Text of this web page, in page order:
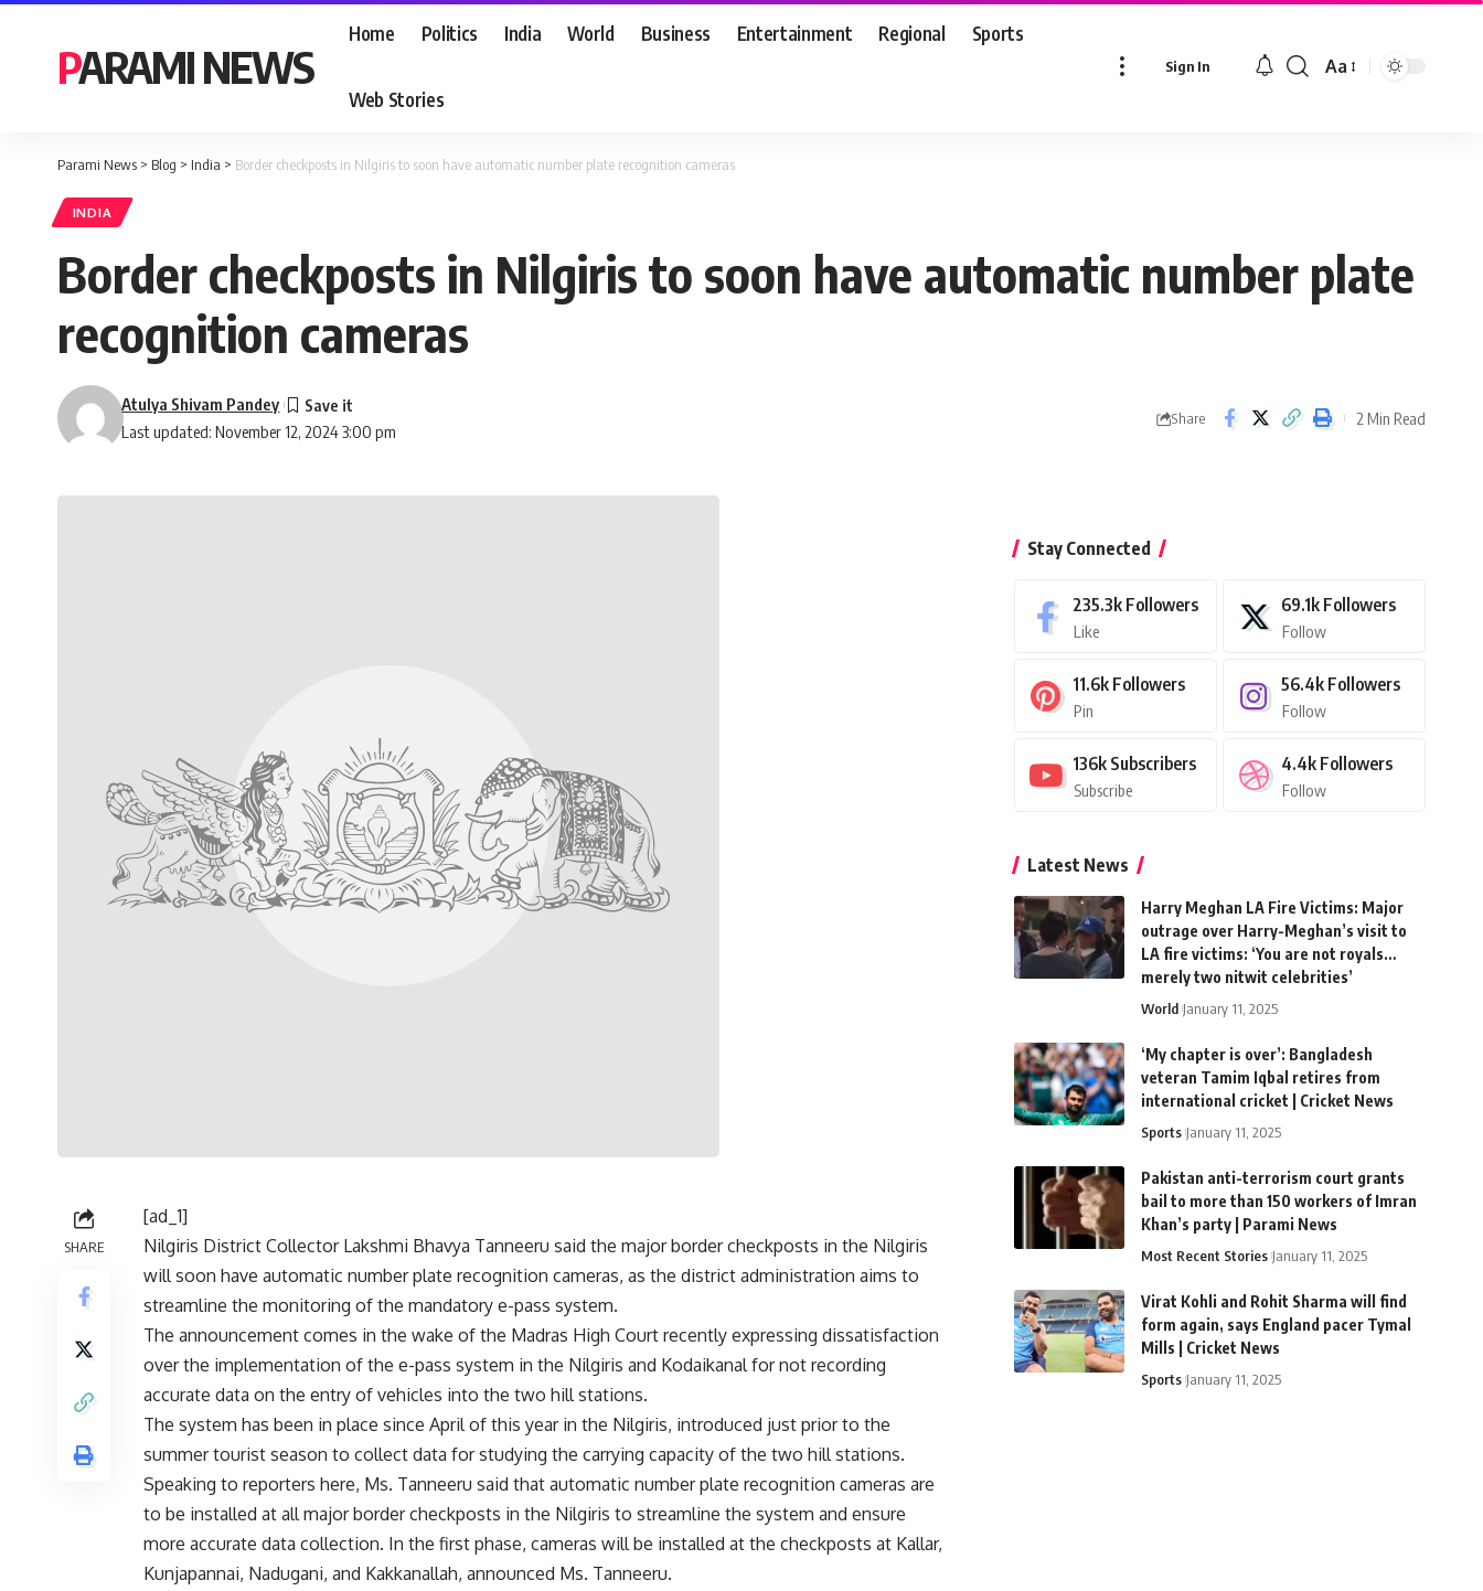
PARAMI NEWS
Home Politics India World Business Entertainment Regional Sports
Web Stories
Sign In
Font
Aa
Parami News > Blog > India > Border checkposts in Nilgiris to soon have automatic number plate recognition cameras
INDIA
Border checkposts in Nilgiris to soon have automatic number plate
recognition cameras
Last updated: November 12, 2024 3:00 pm
Atulya Shivam Pandey
Share 2 Min Read
SHARE
[ad_1]
Nilgiris District Collector Lakshmi Bhavya Tanneeru said the major border checkposts in the Nilgiris
will soon have automatic number plate recognition cameras, as the district administration aims to
streamline the monitoring of the mandatory e-pass system.
The announcement comes in the wake of the Madras High Court recently expressing dissatisfaction
overthe implementation of the e-pass system in the Nilgiris and Kodaikanal for not recording
accurate data on the entry of vehicles into the two hill stations.
The system has been in place since April of this year in the Nilgiris, introduced just prior to the
summer tourist season to collect data for studying the carrying capacity of the two hill stations.
Speaking to reporters here, Ms. Tanneeru said that automatic number plate recognition cameras are
to be installed at all major border checkposts in the Nilgiris to streamline the system and ensure
more accurate data collection. In the first phase, cameras will be installed at the checkposts at Kallar,
Kunjapannai, Nadugani, and Kakkanallah, announced Ms. Tanneeru.
Stay Connected
235.3k Followers
Like
69.1k Followers
Follow
11.6k Followers
Pin
56.4k Followers
Follow
136k Subscribers
Subscribe
4.4k Followers
Follow
Latest News
Harry Meghan LA Fire Victims: Major
outrage over Harry-Meghan’s visit to
LA fire victims: ‘You are not royals…
merely two nitwit celebrities’
World January 11, 2025
‘My chapter is over’: Bangladesh
veteran Tamim Iqbal retires from
international cricket | Cricket News
Sports January 11, 2025
Pakistan anti-terrorism court grants
bail to more than 150 workers of Imran
Khan’s party | Parami News
Most Recent Stories January 11, 2025
Virat Kohli and Rohit Sharma will find
form again, says England pacer Tymal
Mills | Cricket News
Sports January 11, 2025